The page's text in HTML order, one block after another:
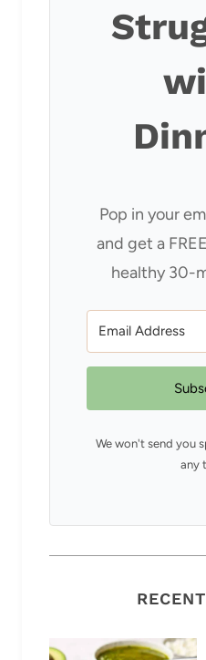
Pop in your
and get a
healthy 30-
We won't send you
any